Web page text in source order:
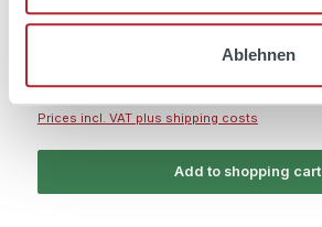
Ablehnen
Regular price:
Prices incl. VAT plus shipping costs
Add to shopping cart